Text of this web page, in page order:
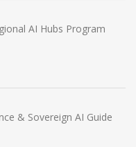
AI Hubs Program
& Sovereign AI Guide